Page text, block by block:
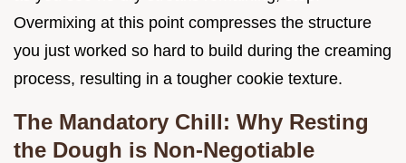
Overmixing at this point compresses the structure
you just worked so hard to build during the creaming
process, resulting in a tougher cookie texture.
The Mandatory Chill: Why Resting
the Dough is Non-Negotiable